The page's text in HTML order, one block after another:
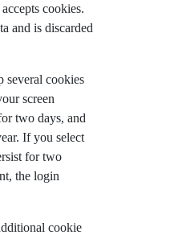
cookies.
and is discarded
several cookies
screen
two days, and
If you select
for two
the login
cookie